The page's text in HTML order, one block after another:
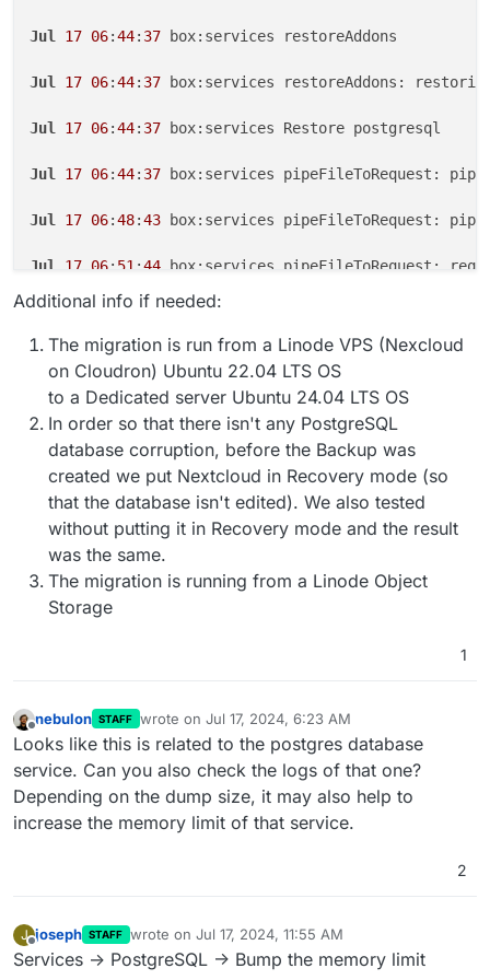
Jul 17 06:44: 37 box:services restoreAddons
Jul 17 06:44: 37 box:services restoreAddons:
Jul 17 06:44: 37 box:services Restore postgresql
Jul 17 06:44: 37 box:services pipeFileToRequest:
Jul 17 06:48:43 box:services pipeFileToRequest:
Jul 17 06: 51 :44 box:services pipeFileToRequest:
Jul 17 06:51 :44 box:apptask run: app error for state
Jul 17 06:51:44 box:taskworker Task took 27570. 192
Jul 17 06:51:44 box:tasks setCompleted - 2805
Jul 17 06:51:44 box:tasks update 2805: { "percent"
[no timestamp]  Unexpected response code or HTTP
Additional info if needed:
The migration is run from a Linode VPS (Nexcloud
on Cloudron) Ubuntu 22.04 LTS OS
to a Dedicated server Ubuntu 24.04 LTS OS
In order so that there isn't any PostgreSQL
database corruption, before the Backup was
created we put Nextcloud in Recovery mode (so
that the database isn't edited). We also tested
without putting it in Recovery mode and the result
was the same.
The migration is running from a Linode Object
Storage
1
Offline
nebulon STAFF wrote on Jul 17, 2024, 6:23 AM
last edited by
Looks like this is related to the postgres database
service. Can you also check the logs of that one?
Depending on the dump size, it may also help to
increase the memory limit of that service.
2
J
Offline
joseph STAFF wrote on Jul 17, 2024, 11:55 AM
last edited by
Services -> PostgreSQL -> Bump the memory limit